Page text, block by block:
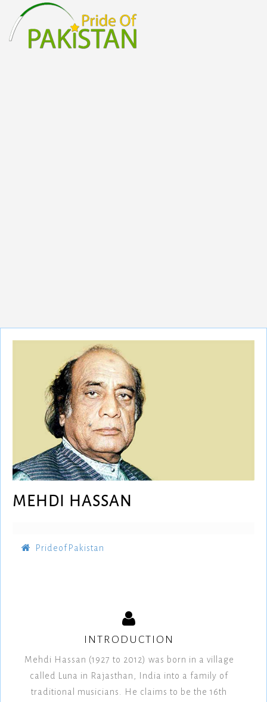
MEHDI HASSAN
PrideofPakistan
INTRODUCTION
Mehdi Hassan (1927 to 2012) was born in a village
called Luna in Rajasthan, India into a family of
traditional musicians. He claims to be the 16th